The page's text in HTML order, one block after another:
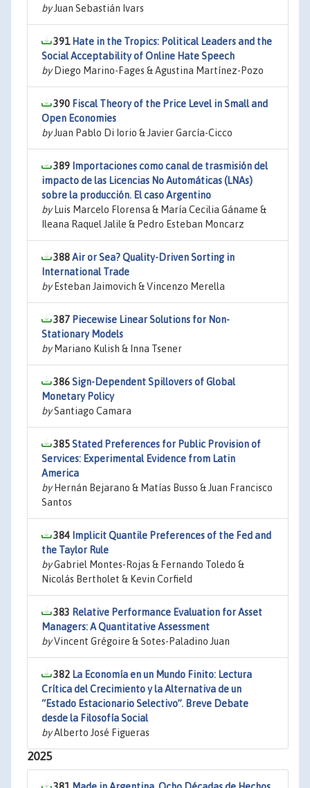
byJuan Sebastián Ivars
391 Hate in the Tropics: Political Leaders and the
Social Acceptability of Online Hate Speech
byDiego Marino-Fages & Agustina Martínez-Pozo
390 Fiscal Theory of the Price Level in Small and
Open Economies
byJuan Pablo Di Iorio & Javier García-Cicco
389 Importaciones como canal de trasmisión del
impacto de las Licencias No Automáticas (LNAs)
sobre la producción. El caso Argentino
byLuis Marcelo Florensa & María Cecilia Gáname &
Ileana Raquel Jalile & Pedro Esteban Moncarz
388Air or Sea? Quality-Driven Sorting in
International Trade
byEsteban Jaimovich & Vincenzo Merella
387 Piecewise Linear Solutions for Non-
Stationary Models
byMariano Kulish & Inna Tsener
386Sign-Dependent Spillovers of Global
Monetary Policy
bySantiago Camara
385Stated Preferences for Public Provision of
Services: Experimental Evidence from Latin
America
byHernán Bejarano & Matías Busso & Juan Francisco
Santos
384 Implicit Quantile Preferences of the Fed and
the Taylor Rule
byGabriel Montes-Rojas & Fernando Toledo &
Nicolás Bertholet & Kevin Corfield
383 Relative Performance Evaluation for Asset
Managers: A Quantitative Assessment
byVincent Grégoire & Sotes-Paladino Juan
382 La Economía en un Mundo Finito: Lectura
Crítica del Crecimiento y la Alternativa de un
“Estado Estacionario Selectivo”. Breve Debate
desde la Filosofía Social
byAlberto José Figueras
2025